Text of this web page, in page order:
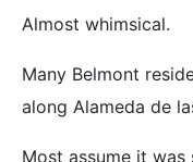
Almost whimsical.
Many Belmont
along Alameda de
Most assume it was